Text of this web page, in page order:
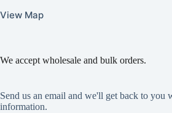
View Map
We accept wholesale and bulk orders.
Send us an email and we'll get back to you
information.